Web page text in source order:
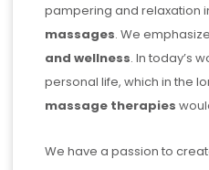
pampering and relaxation
massages. We
and wellness. In today’s
personal life, which in the
massage therapies
We have a passion to